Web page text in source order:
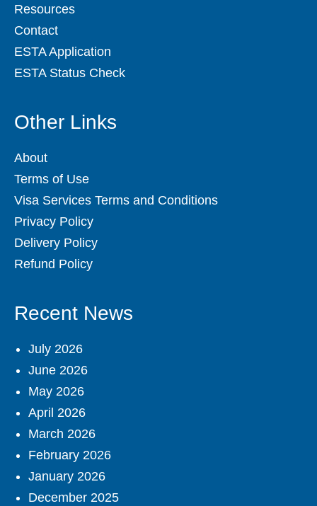
Resources
Contact
ESTA Application
ESTA Status Check
Other Links
About
Terms of Use
Visa Services Terms and Conditions
Privacy Policy
Delivery Policy
Refund Policy
Recent News
July 2026
June 2026
May 2026
April 2026
March 2026
February 2026
January 2026
December 2025